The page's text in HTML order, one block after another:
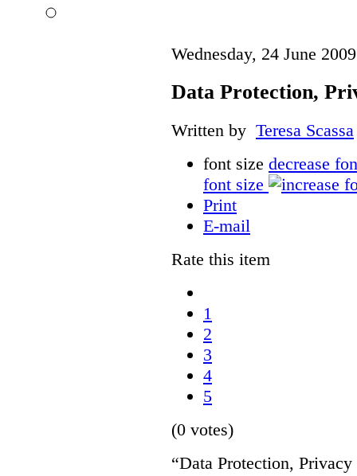
Wednesday, 24 June
Data Protection,
Written by Teresa Scassa
font size decrease
font size
Print
E-mail
Rate this item
1
2
3
4
5
(0 votes)
“Data Protection,